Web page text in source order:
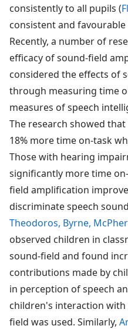
consistently to all pupils (
consistent and
Recently, a number of
efficacy of sound-field
considered the effects of
through measuring time
measures of speech
The research showed
18% more time on-task
Those with hearing
significantly more time
field amplification
discriminate speech
Theodoros, Byrne,
observed children in
sound-field and found
contributions made by
in perception of speech
children's interaction
field was used. Similarly,